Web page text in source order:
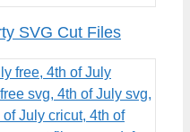
SVG Cut Files